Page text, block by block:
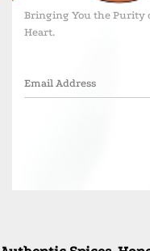
Bringing You the Purity
Heart.